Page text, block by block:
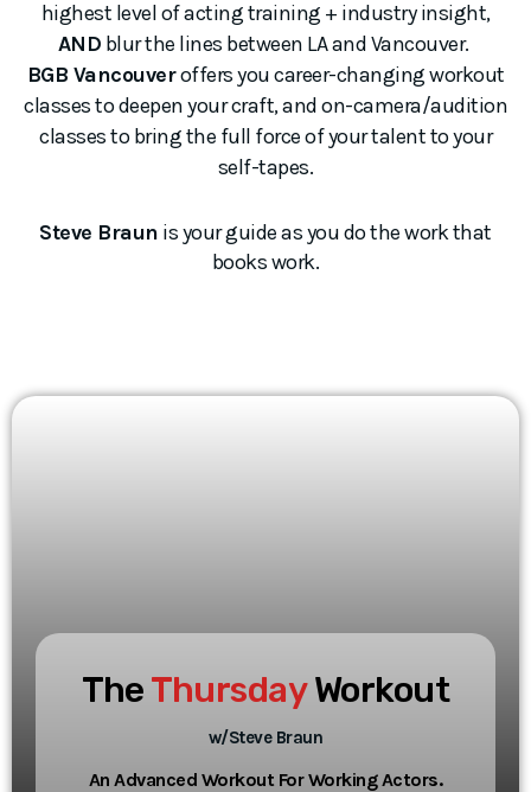
highest level of acting training + industry insight,
AND blur the lines between LA and Vancouver.
BGB Vancouveroffers you career-changing workout
classes to deepen your craft, and on-camera/audition
classes to bring the full force of your talent to your
self-tapes.
Steve Braun is your guide as you do the work that
books work.
TheThursdayWorkout
w/Steve Braun
An Advanced Workout For Working Actors.